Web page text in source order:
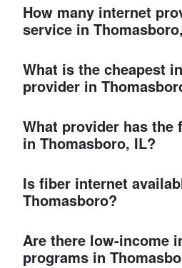
How many internet
service in
What is the cheapest
provider in
What provider has the
in Thomasboro, IL?
Is fiber internet
Thomasboro?
Are there low-income
programs in